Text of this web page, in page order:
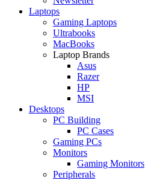
Laptops
Gaming Laptops
Ultrabooks
MacBooks
Laptop Brands
Asus
Razer
HP
MSI
Desktops
PC Building
PC Cases
Gaming PCs
Monitors
Gaming Monitors
Peripherals